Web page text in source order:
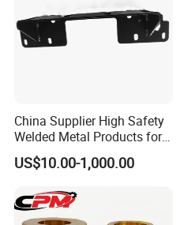
China Supplier High Safety
Welded Metal Products for
Medical Equipment
US$10.00-1,000.00